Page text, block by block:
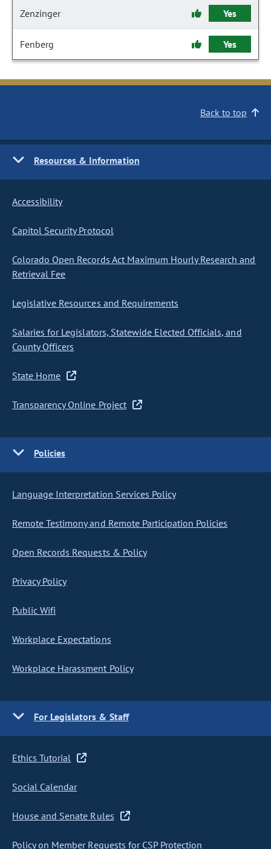
Zenzinger Yes
Fenberg Yes
Back to top
Resources & Information
Accessibility
Capitol Security Protocol
Colorado Open Records Act Maximum Hourly Research and
Retrieval Fee
Legislative Resources and Requirements
Salaries for Legislators, Statewide Elected Officials, and
County Officers
State Home
Transparency Online Project
Policies
Language Interpretation Services Policy
Remote Testimony and Remote Participation Policies
Open Records Requests & Policy
Privacy Policy
Public Wifi
Workplace Expectations
Workplace Harassment Policy
For Legislators & Staff
Ethics Tutorial
Social Calendar
House and Senate Rules
Policy on Member Requests for CSP Protection